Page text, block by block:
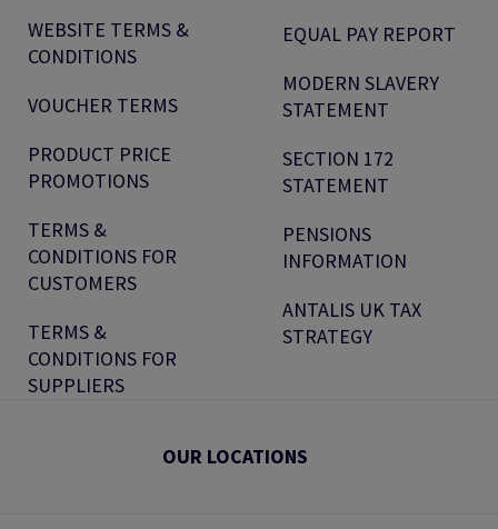
WEBSITE TERMS &
CONDITIONS
VOUCHER TERMS
PRODUCT PRICE
PROMOTIONS
TERMS &
CONDITIONS FOR
CUSTOMERS
TERMS &
CONDITIONS FOR
SUPPLIERS
EQUAL PAY REPORT
MODERN SLAVERY
STATEMENT
SECTION 172
STATEMENT
PENSIONS
INFORMATION
ANTALIS UK TAX
STRATEGY
OUR LOCATIONS